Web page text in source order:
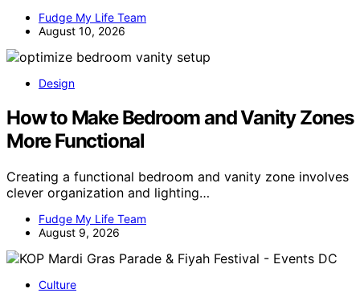
Fudge My Life Team
August 10, 2026
Design
How to Make Bedroom and Vanity Zones
More Functional
Creating a functional bedroom and vanity zone involves
clever organization and lighting…
Fudge My Life Team
August 9, 2026
Culture